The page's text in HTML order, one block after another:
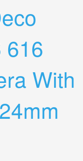
616
With